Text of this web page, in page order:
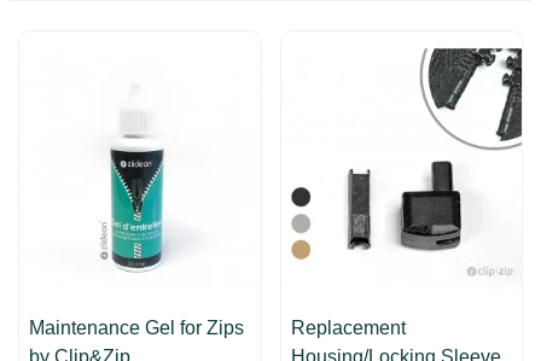
Maintenance Gel for Zips
by Clip&Zip
Replacement
Housing/Locking Sleeve